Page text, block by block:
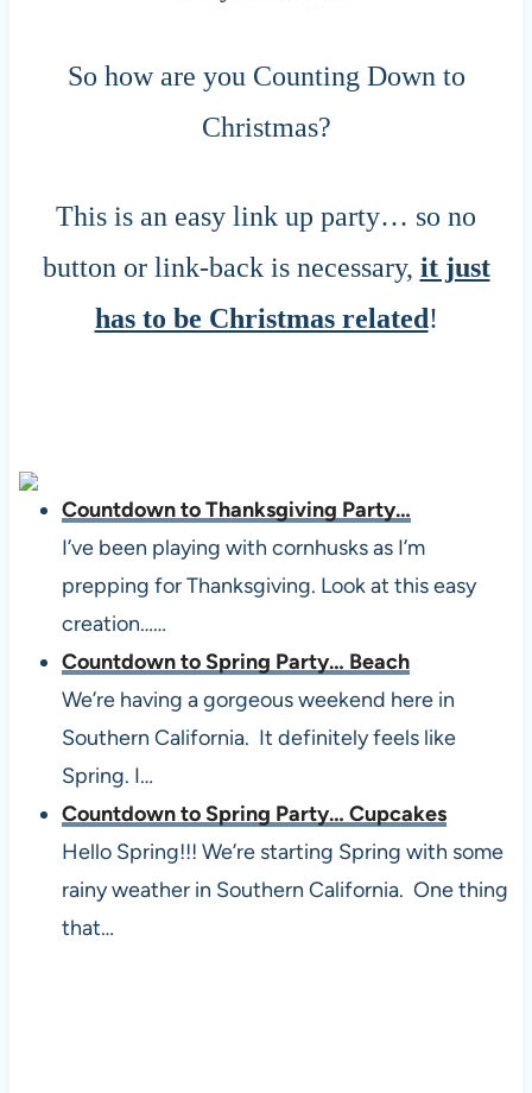
So how are you Counting Down to
Christmas?
This is an easy link up party… so no
button or link-back is necessary, it just
has to be Christmas related!
Countdown to Thanksgiving Party…
I’ve been playing with cornhusks as I’m
prepping for Thanksgiving. Look at this easy
creation……
Countdown to Spring Party… Beach
We’re having a gorgeous weekend here in
Southern California. It definitely feels like
Spring. I…
Countdown to Spring Party… Cupcakes
Hello Spring!!! We’re starting Spring with some
rainy weather in Southern California. One thing
that…